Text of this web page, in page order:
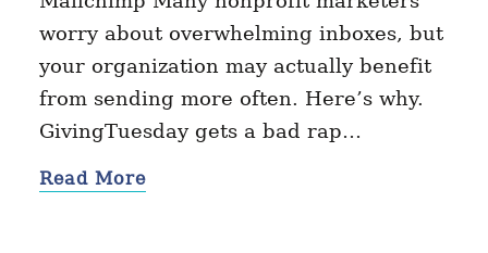
worry about overwhelming inboxes, but
your organization may actually benefit
from sending more often. Here’s why.
GivingTuesday gets a bad rap…
Read More